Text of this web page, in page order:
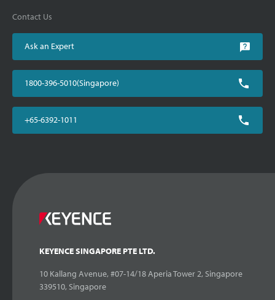
Contact Us
Ask an Expert
1800-396-5010(Singapore)
+65-6392-1011
KEYENCE SINGAPORE PTE LTD.
10 Kallang Avenue, #07-14/18 Aperia Tower 2, Singapore
339510, Singapore